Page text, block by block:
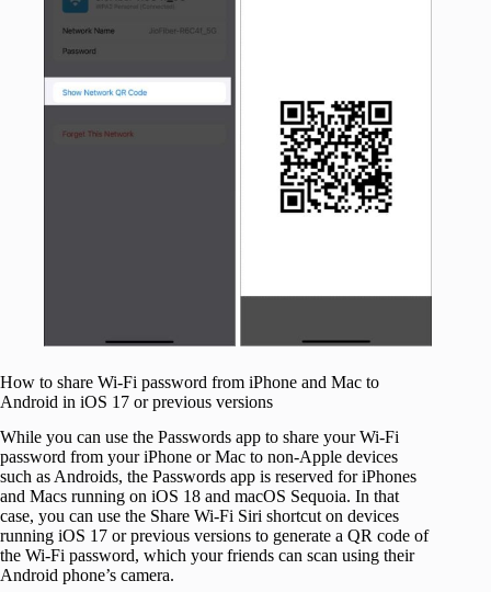
How to share Wi-Fi password from iPhone and Mac to
Android in iOS 17 or previous versions
While you can use the Passwords app to share your Wi-Fi
password from your iPhone or Mac to non-Apple devices
such as Androids, the Passwords app is reserved for iPhones
and Macs running on iOS 18 and macOS Sequoia. In that
case, you can use the Share Wi-Fi Siri shortcut on devices
running iOS 17 or previous versions to generate a QR code of
the Wi-Fi password, which your friends can scan using their
Android phone’s camera.